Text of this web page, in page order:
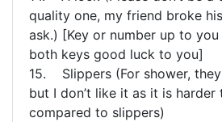
quality one, my friend broke
ask.) [Key or number up to
both keys good luck to you]
15. Slippers (For shower,
but I don’t like it as it is harder
compared to slippers)